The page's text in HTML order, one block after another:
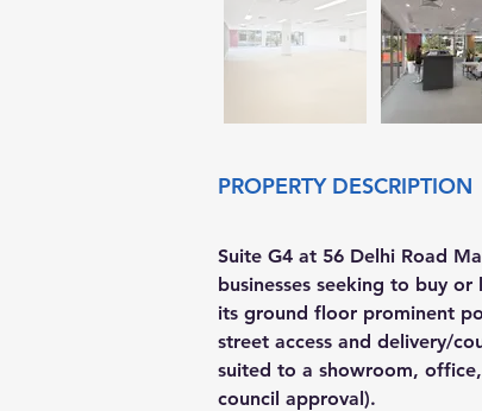
PROPERTY DESCRIPTION
Suite G4 at 56 Delhi Road
businesses seeking to buy
its ground floor prominent
street access and delivery/
suited to a showroom,
council approval).